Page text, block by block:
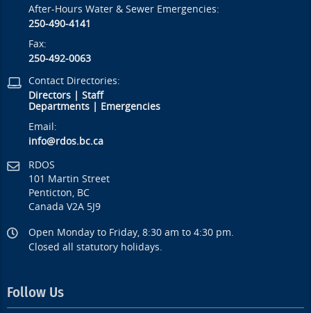
After-Hours Water & Sewer Emergencies:
250-490-4141
Fax:
250-492-0063
Contact Directories:
Directors |Staff
Departments
Emergencies
Email:
info@rdos.bc.ca
RDOS
101 Martin Street
Penticton, BC
Canada V2A 5J9
Open Monday to Friday, 8:30 am to 4:30 pm.
Closed all statutory holidays.
Follow Us